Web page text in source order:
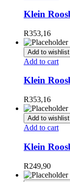
Klein
R353,16
Add to wishlist
Add to cart
Klein
R353,16
Add to wishlist
Add to cart
Klein
R249,90